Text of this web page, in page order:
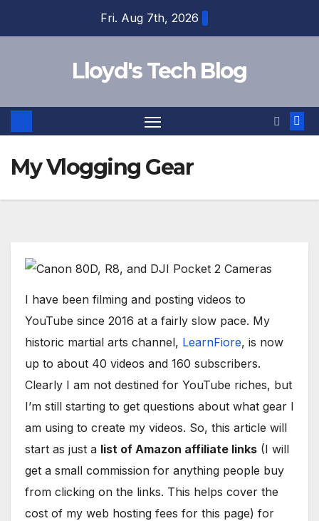
Fri. Aug 7th, 2026
Lloyd's Tech Blog
My Vlogging Gear
I have been filming and posting videos to
YouTube since 2016 at a fairly slow pace. My
historic martial arts channel, LearnFiore, is now
up to about 40 videos and 160 subscribers.
Clearly I am not destined for YouTube riches, but
I’m still starting to get questions about what gear I
am using to create my videos. So, this article will
start as just a list of Amazon affiliate links (I will
get a small commission for anything people buy
from clicking on the links. This helps cover the
cost of my web hosting fees for this page) for